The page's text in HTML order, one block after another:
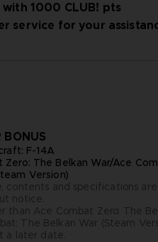
Mode of the Series
ONLINE delivers the most
explore an air base with
1000 CLUB! pts
service for your
BONUS
F-14A
Zero: The Belkan War/Ace
Version)
contents and specifications
notice.
than Ace Combat Zero: The
The Belkan War (Steam
a later date.